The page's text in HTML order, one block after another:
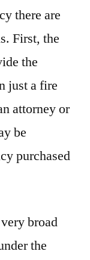
there are
First, the
the
just a fire
attorney or
be
purchased
broad
the